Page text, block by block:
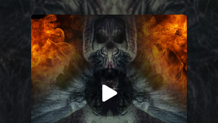
You're all set!